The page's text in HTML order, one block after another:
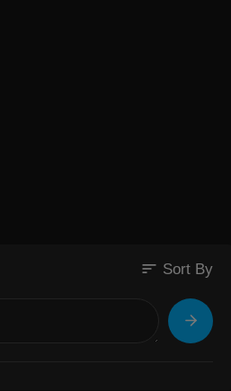
sort Sort By